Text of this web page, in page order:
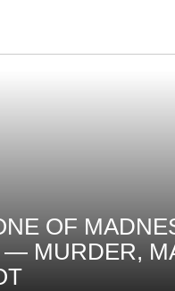
OF
— MURDER,